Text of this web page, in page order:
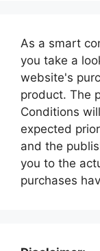
As a smart
you take a
website's
product. The
Conditions
expected
and the
you to the
purchases